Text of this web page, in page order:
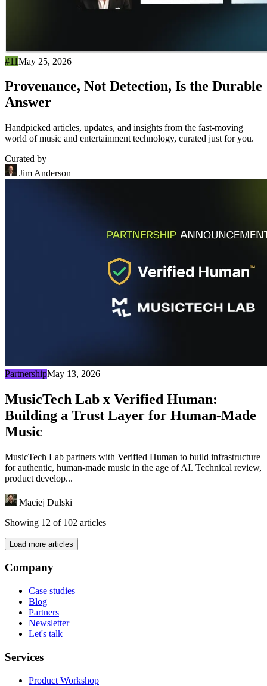
#11May 25, 2026
Provenance, Not Detection, Is the Durable
Answer
Handpicked articles, updates, and insights from the fast-moving
world of music and entertainment technology, curated just for you.
Curated by
Jim Anderson
PartnershipMay 13, 2026
MusicTech Lab x Verified Human:
Building a Trust Layer for Human-Made
Music
MusicTech Lab partners with Verified Human to build infrastructure
for authentic, human-made music in the age of AI. Technical review,
product develop...
Maciej Dulski
Showing 12 of 102 articles
Load more articles
Company
Case studies
Blog
Partners
Newsletter
Let's talk
Services
Product Workshop